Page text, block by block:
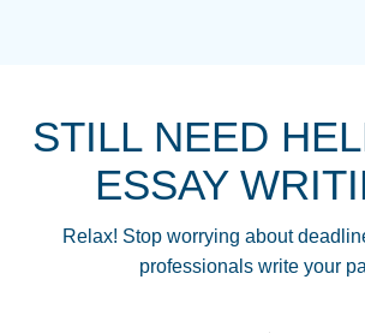
STILL NEED
ESSAY
Relax! Stop worrying about
professionals write your